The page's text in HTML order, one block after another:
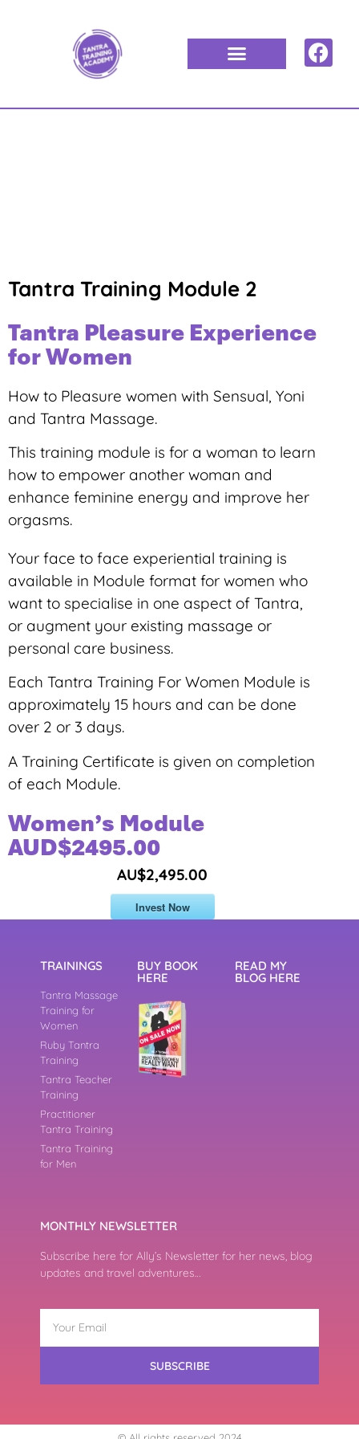
Tantra Training Module 2
Tantra Pleasure Experience
for Women
How to Pleasure women with Sensual, Yoni
and Tantra Massage.
This training module is for a woman to learn
how to empower another woman and
enhance feminine energy and improve her
orgasms.
Your face to face experiential training is
available in Module format for women who
want to specialise in one aspect of Tantra,
or augment your existing massage or
personal care business.
Each Tantra Training For Women Module is
approximately 15 hours and can be done
over 2 or 3 days.
A Training Certificate is given on completion
of each Module.
Women’s Module
AUD$2495.00
AU$2,495.00
Invest Now
TRAININGS
Tantra Massage
Training for
Women
Ruby Tantra
Training
Tantra Teacher
Training
Practitioner
Tantra Training
Tantra Training
for Men
BUY BOOK
HERE
READ MY
BLOG HERE
MONTHLY NEWSLETTER
Subscribe here for Ally’s Newsletter for her news, blog
updates and travel adventures…
SUBSCRIBE